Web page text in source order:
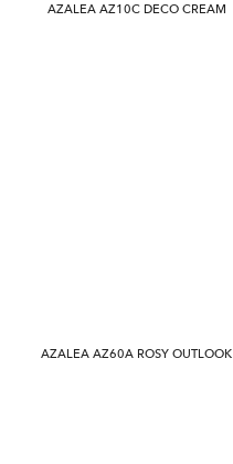
AZALEA AZ10C DECO CREAM
AZALEA AZ60A ROSY OUTLOOK